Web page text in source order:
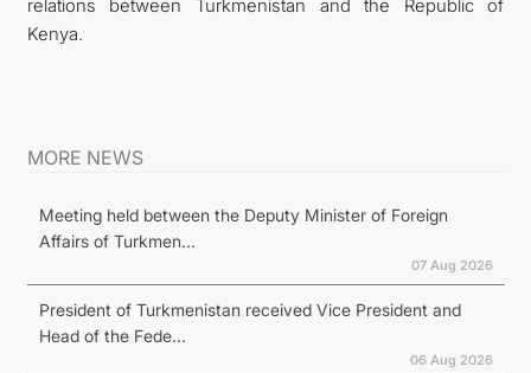
relations between Turkmenistan and the Republic of
Kenya.
MORE NEWS
Meeting held between the Deputy Minister of Foreign
Affairs of Turkmen...
07 Aug 2026
President of Turkmenistan received Vice President and
Head of the Fede...
06 Aug 2026